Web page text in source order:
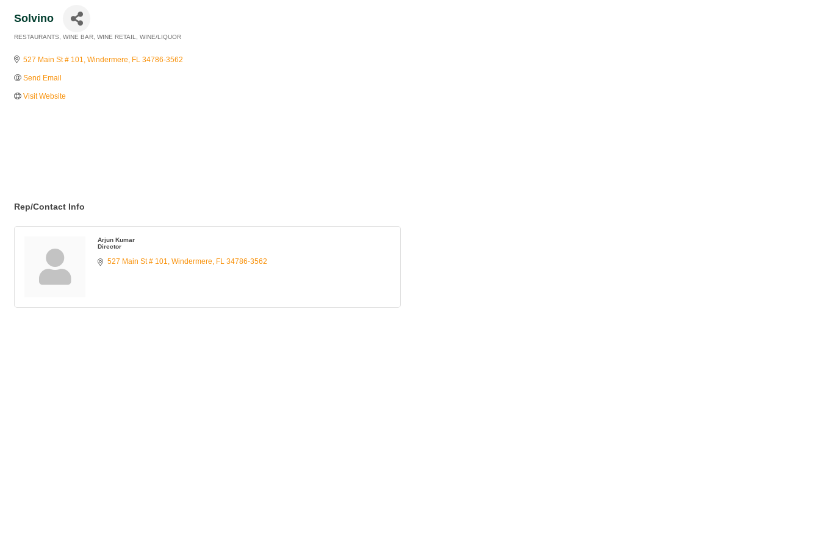
Solvino
RESTAURANTS WINE BAR WINE RETAIL WINE/LIQUOR
527 Main St # 101 Windermere FL 34786-3562
Send Email
Visit Website
Rep/Contact Info
Arjun Kumar
Director
527 Main St # 101 Windermere FL 34786-3562